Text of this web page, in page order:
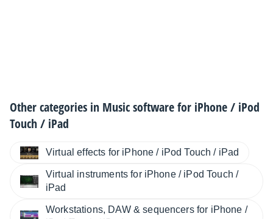
Other categories in Music software for iPhone / iPod
Touch / iPad
Virtual effects for iPhone / iPod Touch / iPad
Virtual instruments for iPhone / iPod Touch /
iPad
Workstations, DAW & sequencers for iPhone /